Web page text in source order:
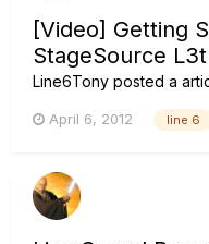
[Video] Getting
StageSource
Line6Tony posted a
April 6, 2012 line 6